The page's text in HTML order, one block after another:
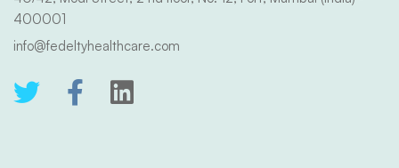
400001
info@fedeltyhealthcare.com